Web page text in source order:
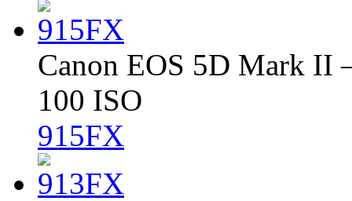
Canon EOS 5D Mark II
100 ISO
915FX